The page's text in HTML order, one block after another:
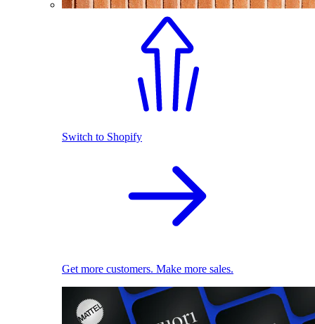
Switch to Shopify
Get more customers. Make more sales.